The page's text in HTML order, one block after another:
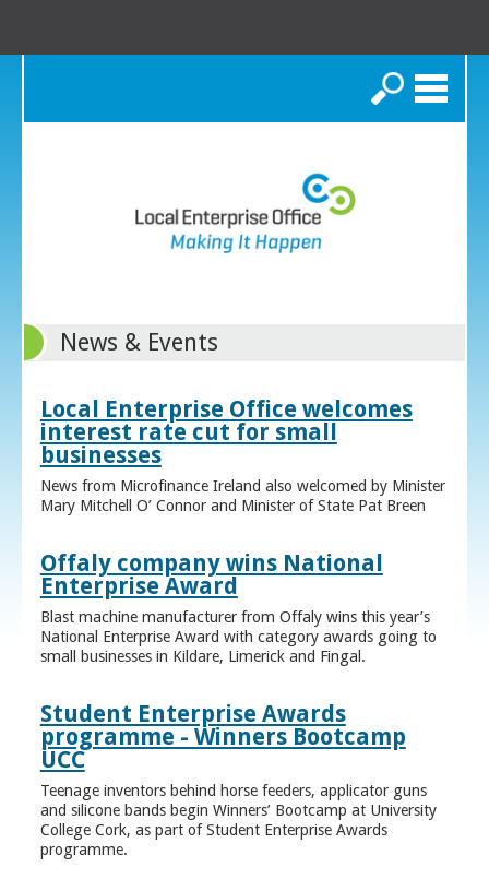
Search
News & Events
Local Enterprise Office welcomes
interest rate cut for small
businesses
News from Microfinance Ireland also welcomed by Minister
Mary Mitchell O’ Connor and Minister of State Pat Breen
Offaly company wins National
Enterprise Award
Blast machine manufacturer from Offaly wins this year’s
National Enterprise Award with category awards going to
small businesses in Kildare, Limerick and Fingal.
Student Enterprise Awards
programme - Winners Bootcamp
UCC
Teenage inventors behind horse feeders, applicator guns
and silicone bands begin Winners’ Bootcamp at University
College Cork, as part of Student Enterprise Awards
programme.